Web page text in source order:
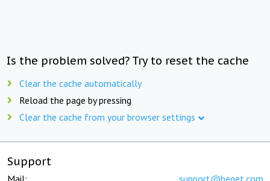
Is the problem solved? Try to reset the cache
Clear the cache automatically
Reload the page by pressing
Clear the cache from your browser settings
Support
Mail: support@beget.com